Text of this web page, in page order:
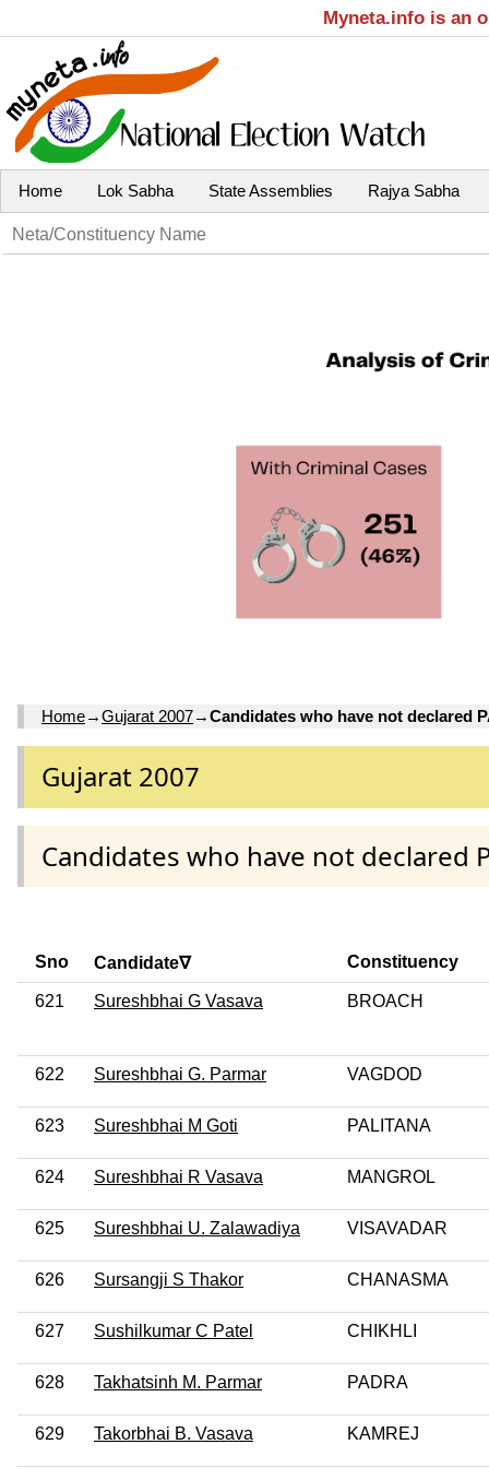
Myneta.info is an
Home Lok Sabha State Assemblies Rajya Sabha
Home→Gujarat 2007→Candidates who have not declared
Gujarat 2007
Candidates who have not declared
Sno Candidate∇ Constituency
621 Sureshbhai G Vasava BROACH
622 Sureshbhai G. Parmar VAGDOD
623 Sureshbhai M Goti PALITANA
624 Sureshbhai R Vasava MANGROL
625 Sureshbhai U. Zalawadiya VISAVADAR
626 Sursangji S Thakor CHANASMA
627 Sushilkumar C Patel CHIKHLI
628 Takhatsinh M. Parmar PADRA
629 Takorbhai B. Vasava KAMREJ